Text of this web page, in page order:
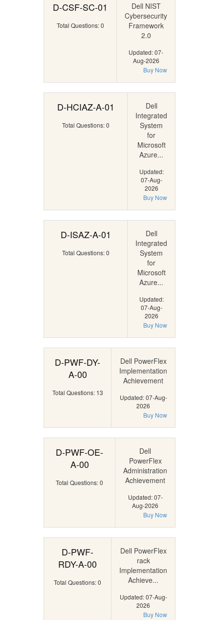
D-CSF-SC-01
Total Questions: 0
Dell NIST
Cybersecurity
Framework
2.0
Updated: 07-
Aug-2026
Buy Now
D-HCIAZ-A-01
Total Questions: 0
Dell
Integrated
System
for
Microsoft
Azure...
Updated:
07-Aug-
2026
Buy Now
D-ISAZ-A-01
Total Questions: 0
Dell
Integrated
System
for
Microsoft
Azure...
Updated:
07-Aug-
2026
Buy Now
D-PWF-DY-
A-00
Total Questions: 13
Dell PowerFlex
Implementation
Achievement
Updated: 07-Aug-
2026
Buy Now
D-PWF-OE-
A-00
Total Questions: 0
Dell
PowerFlex
Administration
Achievement
Updated: 07-
Aug-2026
Buy Now
D-PWF-
RDY-A-00
Total Questions: 0
Dell PowerFlex
rack
Implementation
Achieve...
Updated: 07-Aug-
2026
Buy Now